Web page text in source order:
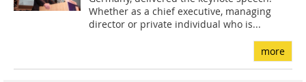
Whether as a chief executive, managing
director or private individual who is...
more